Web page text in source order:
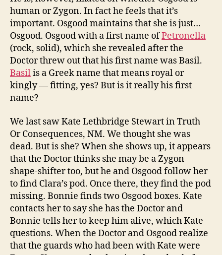
human or Zygon. In fact he feels that it’s
important. Osgood maintains that she is just…
Osgood. Osgood with a first name ofPetronella
(rock, solid), which she revealed after the
Doctor threw out that his first name was Basil.
Basilis a Greek name that means royal or
kingly — fitting, yes? But is it really his first
name?
We last saw Kate Lethbridge Stewart in Truth
Or Consequences, NM. We thought she was
dead. But is she? When she shows up, it appears
that the Doctor thinks she may be a Zygon
shape-shifter too, but he and Osgood follow her
to find Clara’s pod. Once there, they find the pod
missing. Bonnie finds two Osgood boxes. Kate
contacts her to say she has the Doctor and
Bonnie tells her to keep him alive, which Kate
questions. When the Doctor and Osgood realize
that the guards who had been with Kate were